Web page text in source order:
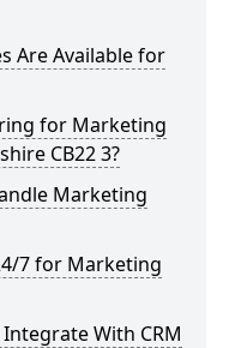
Are Available for
for Marketing
CB22 3?
Marketing
7 for Marketing
With CRM